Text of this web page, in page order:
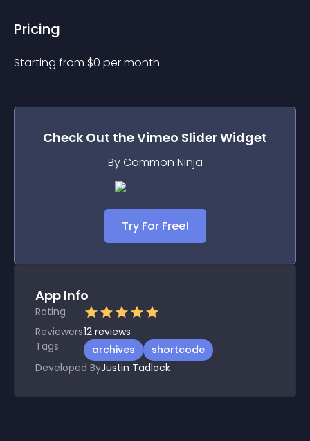
Pricing
Starting from $0 per month.
Check Out theVimeo SliderWidget
By Common Ninja
Try For Free!
App Info
Rating
Reviewers12 reviews
Tags
archives
shortcode
Developed ByJustin Tadlock